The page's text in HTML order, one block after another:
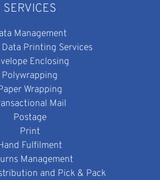
SERVICES
Management
Data Printing Services
Enclosing
Polywrapping
Wrapping
Mail
Postage
Print
Fulfilment
Management
and Pick & Pack